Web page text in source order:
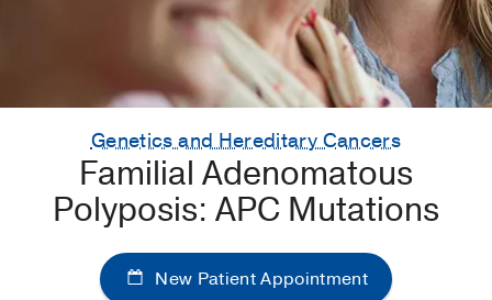
Genetics and Hereditary Cancers
Familial Adenomatous
Polyposis: APC Mutations
New Patient Appointment